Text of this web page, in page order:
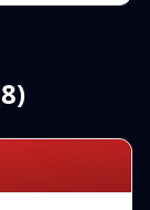
8)